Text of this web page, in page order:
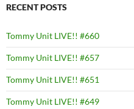
RECENT POSTS
Tommy Unit LIVE!! #660
Tommy Unit LIVE!! #657
Tommy Unit LIVE!! #651
Tommy Unit LIVE!! #649